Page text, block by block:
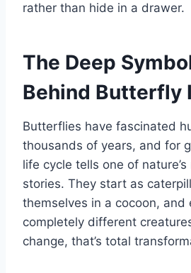
rather than hide in a drawer.
The Deep
Behind Butterfly
Butterflies have fascinated
thousands of years, and for
life cycle tells one of
stories. They start as
themselves in a cocoon, and
completely different
change, that’s total